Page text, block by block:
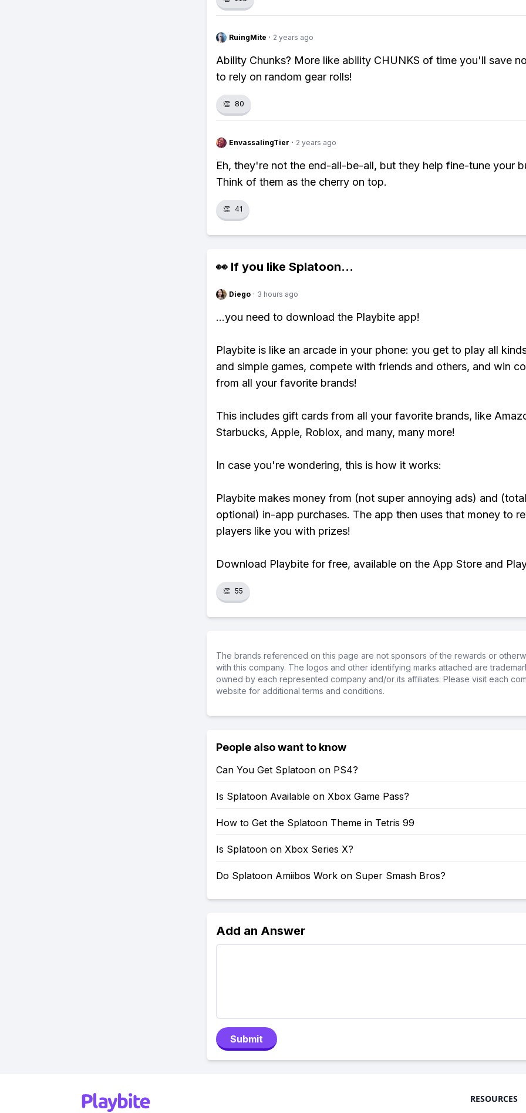
RuingMite · 2 years ago
Ability Chunks? More like ability CHUNKS of time you'll save
to rely on random gear rolls!
👏 80
EnvassalingTier · 2 years ago
Eh, they're not the end-all-be-all, but they help fine-tune your
Think of them as the cherry on top.
👏 41
👀 If you like Splatoon...
Diego · 3 hours ago
...you need to download the Playbite app!
Playbite is like an arcade in your phone: you get to play all
and simple games, compete with friends and others, and win
from all your favorite brands!
This includes gift cards from all your favorite brands, like
Starbucks, Apple, Roblox, and many, many more!
In case you're wondering, this is how it works:
Playbite makes money from (not super annoying ads) and
optional) in-app purchases. The app then uses that money to
players like you with prizes!
Download Playbite for free, available on the App Store and
👏 55
The brands referenced on this page are not sponsors of the rewards or
with this company. The logos and other identifying marks attached are
owned by each represented company and/or its affiliates. Please visit each
website for additional terms and conditions.
People also want to know
Can You Get Splatoon on PS4?
Is Splatoon Available on Xbox Game Pass?
How to Get the Splatoon Theme in Tetris 99
Is Splatoon on Xbox Series X?
Do Splatoon Amiibos Work on Super Smash Bros?
Add an Answer
Submit
RESOURCES